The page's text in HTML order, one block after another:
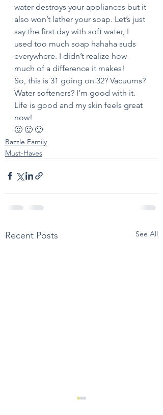
water destroys your appliances but it
also won’t lather your soap. Let’s just
say the first day with soft water, I
used too much soap hahaha suds
everywhere. I didn’t realize how
much of a difference it makes!
So, this is 31 going on 32? Vacuums?
Water softeners? I’m good with it.
Life is good and my skin feels great
now!
🙂 🙂 🙂
Bazzle Family
Must-Haves
Recent Posts See All